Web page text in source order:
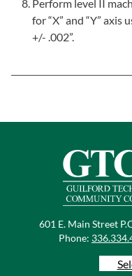
Perform level II
for “X” and “Y” axis
+/- .002”.
601 E. Main Street
Phone: